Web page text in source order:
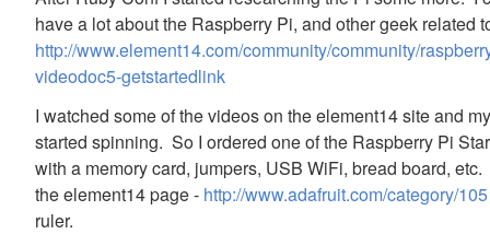
have a lot about the Raspberry Pi, and other geek related
http://www.element14.com/community/community/
videodoc5-getstartedlink
I watched some of the videos on the element14 site and
started spinning. So I ordered one of the Raspberry Pi
with a memory card, jumpers, USB WiFi, bread board,
the element14 page - http://www.adafruit.com/category/105
ruler.